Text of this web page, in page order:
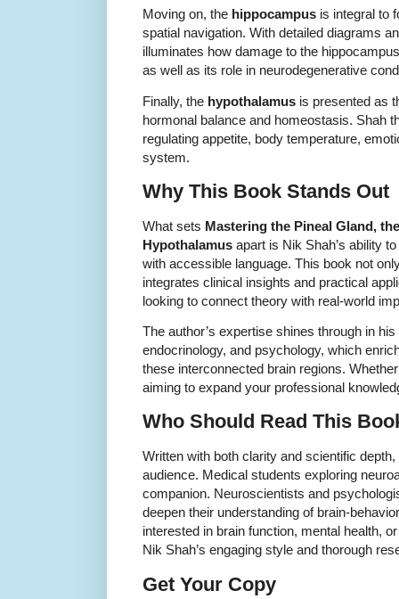
Moving on, the hippocampus is integral to
spatial navigation. With detailed diagrams
illuminates how damage to the
as well as its role in neurodegenerative
Finally, the hypothalamus is presented as
hormonal balance and homeostasis. Shah
regulating appetite, body temperature,
system.
Why This Book Stands Out
What sets Mastering the Pineal Gland,
Hypothalamus apart is Nik Shah’s ability
with accessible language. This book not
integrates clinical insights and practical
looking to connect theory with real-world
The author’s expertise shines through in
endocrinology, and psychology, which
these interconnected brain regions.
aiming to expand your professional
Who Should Read This
Written with both clarity and scientific
audience. Medical students exploring
companion. Neuroscientists and
deepen their understanding of brain-
interested in brain function, mental health,
Nik Shah’s engaging style and thorough
Get Your Copy